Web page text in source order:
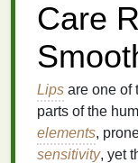
Care
Lips are one of
parts of the
elements,
sensitivity, yet